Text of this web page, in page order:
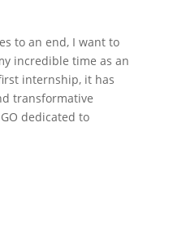
to an end, I want to
incredible time as an
internship, it has
transformative
dedicated to